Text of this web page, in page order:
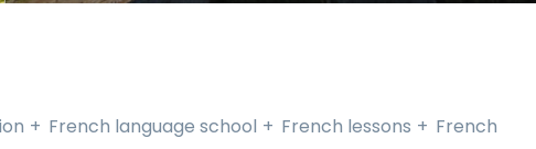
French language school French lessons
French